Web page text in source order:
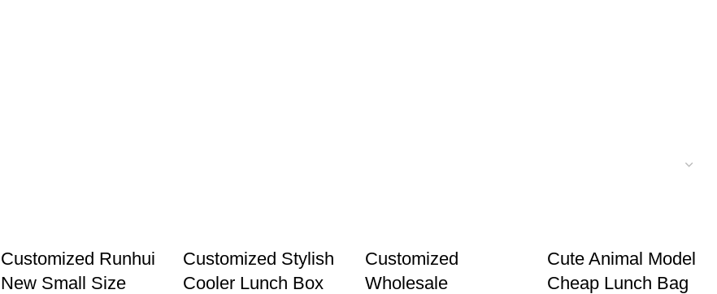
Customized Runhui
New Small Size
Customized Stylish
Cooler Lunch Box
Customized
Wholesale
Cute Animal Model
Cheap Lunch Bag